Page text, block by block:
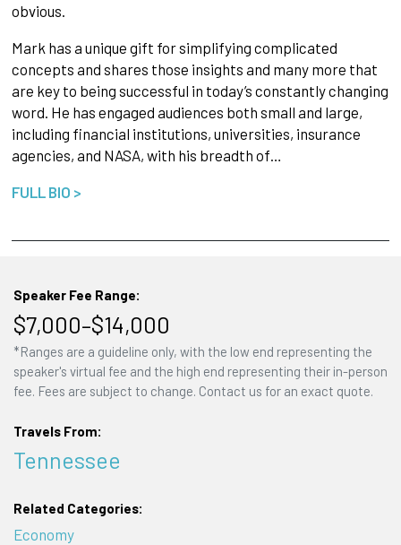
obvious.
Mark has a unique gift for simplifying complicated
concepts and shares those insights and many more that
are key to being successful in today’s constantly changing
word. He has engaged audiences both small and large,
including financial institutions, universities, insurance
agencies, and NASA, with his breadth of…
FULL BIO >
Speaker Fee Range:
$7,000–$14,000
*Ranges are a guideline only, with the low end representing the
speaker's virtual fee and the high end representing their in-person
fee. Fees are subject to change. Contact us for an exact quote.
Travels From:
Tennessee
Related Categories:
Economy